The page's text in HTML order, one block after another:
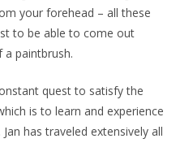
your forehead – all these
to be able to come out
paintbrush.
quest to satisfy the
is to learn and experience
has traveled extensively all